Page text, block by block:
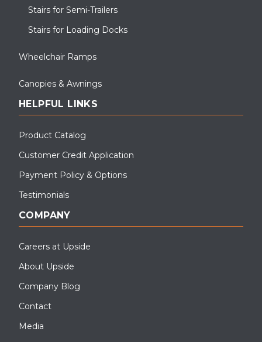
Stairs for Semi-Trailers
Stairs for Loading Docks
Wheelchair Ramps
Canopies & Awnings
HELPFUL LINKS
Product Catalog
Customer Credit Application
Payment Policy & Options
Testimonials
COMPANY
Careers at Upside
About Upside
Company Blog
Contact
Media